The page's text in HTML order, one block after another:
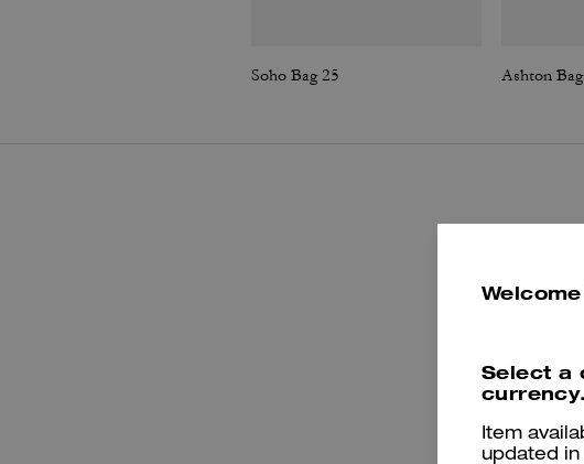
Soho Bag 25 Ashton Bag
Per maggiori
Select a
currency.
Item
updated